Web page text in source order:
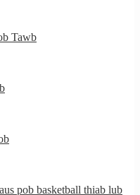
Tawb
pob basketball thiab lub